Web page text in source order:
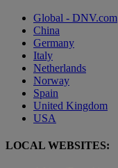
Global - DNV.com
China
Germany
Italy
Netherlands
Norway
Spain
United Kingdom
USA
LOCAL WEBSITES: